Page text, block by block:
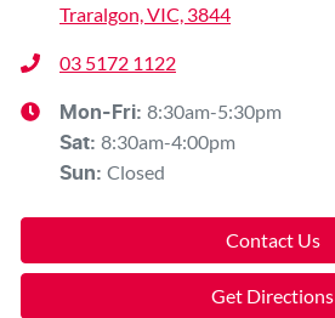
Traralgon, VIC, 3844
03 5172 1122
Mon-Fri: 8:30am-5:30pm
Sat: 8:30am-4:00pm
Sun: Closed
Contact Us
Get Directions